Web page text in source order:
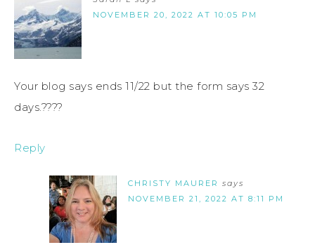
NOVEMBER 20, 2022 AT 10:05 PM
Your blog says ends 11/22 but the form says 32
days.????
Reply
CHRISTY MAURER says
NOVEMBER 21, 2022 AT 8:11 PM